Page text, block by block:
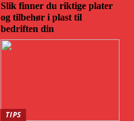
Slik finner du riktige plater
og tilbehør i plast til
bedriften din
TIPS